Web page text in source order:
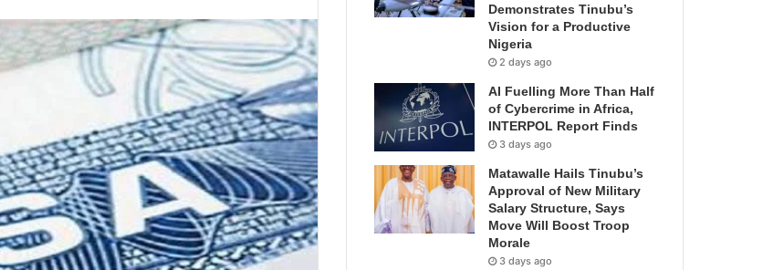
Demonstrates Tinubu’s
Vision for a Productive
Nigeria
2 days ago
AI Fuelling More Than Half
of Cybercrime in Africa,
INTERPOL Report Finds
3 days ago
Matawalle Hails Tinubu’s
Approval of New Military
Salary Structure, Says
Move Will Boost Troop
Morale
3 days ago